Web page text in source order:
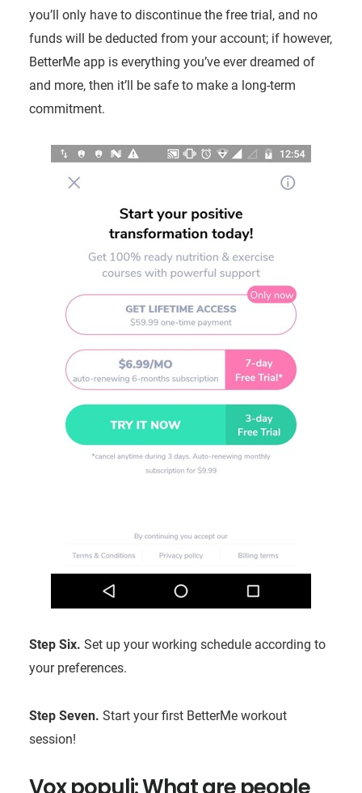
you’ll only have to discontinue the free trial, and no
funds will be deducted from your account; if however,
BetterMe app is everything you’ve ever dreamed of
and more, then it’ll be safe to make a long-term
commitment.
Step Six. Set up your working schedule according to
your preferences.
Step Seven. Start your first BetterMe workout
session!